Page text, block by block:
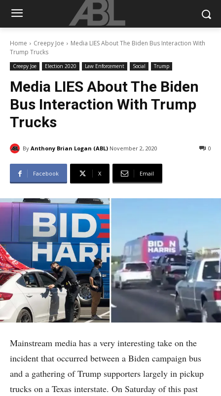
Home Creepy Joe
Media LIES About The Biden Bus Interaction With
Trump Trucks
Creepy Joe Election 2020 Law Enforcement Social Trump
Media LIES About The Biden
Bus Interaction With Trump
Trucks
By Anthony Brian Logan (ABL) November 2, 2020 0
Facebook X Email
Mainstream media has a very interesting take on the
incident that occurred between a Biden campaign bus
and a gathering of Trump supporters largely in pickup
trucks on a Texas interstate. On Saturday of this past